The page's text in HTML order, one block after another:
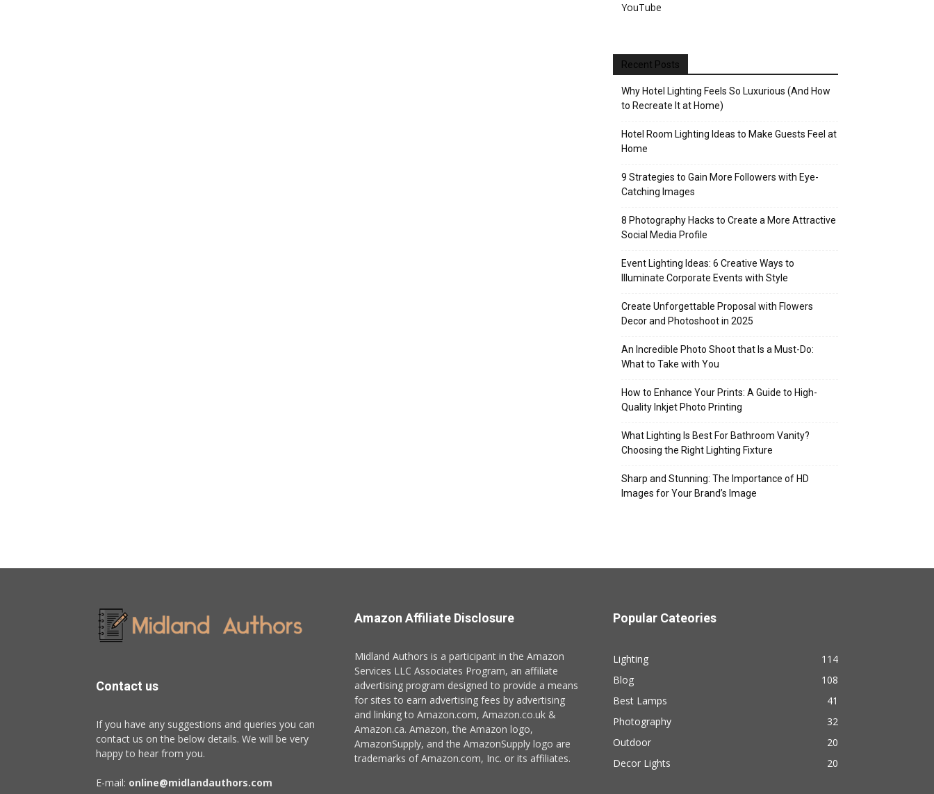
YouTube
Recent Posts
Why Hotel Lighting Feels So Luxurious (And How
to Recreate It at Home)
Hotel Room Lighting Ideas to Make Guests Feel at
Home
9 Strategies to Gain More Followers with Eye-
Catching Images
8 Photography Hacks to Create a More Attractive
Social Media Profile
Event Lighting Ideas: 6 Creative Ways to
Illuminate Corporate Events with Style
Create Unforgettable Proposal with Flowers
Decor and Photoshoot in 2025
An Incredible Photo Shoot that Is a Must-Do:
What to Take with You
How to Enhance Your Prints: A Guide to High-
Quality Inkjet Photo Printing
What Lighting Is Best For Bathroom Vanity?
Choosing the Right Lighting Fixture
Sharp and Stunning: The Importance of HD
Images for Your Brand’s Image
Contact us
If you have any suggestions and queries you can
contact us on the below details. We will be very
happy to hear from you.
E-mail: online@midlandauthors.com
Amazon Affiliate Disclosure
Midland Authors is a participant in the Amazon
Services LLC Associates Program, an affiliate
advertising program designed to provide a means
for sites to earn advertising fees by advertising
and linking to Amazon.com, Amazon.co.uk &
Amazon.ca. Amazon, the Amazon logo,
AmazonSupply, and the AmazonSupply logo are
trademarks of Amazon.com, Inc. or its affiliates.
Popular Cateories
Lighting
114
Blog
108
Best Lamps
41
Photography
32
Outdoor
20
Decor Lights
20